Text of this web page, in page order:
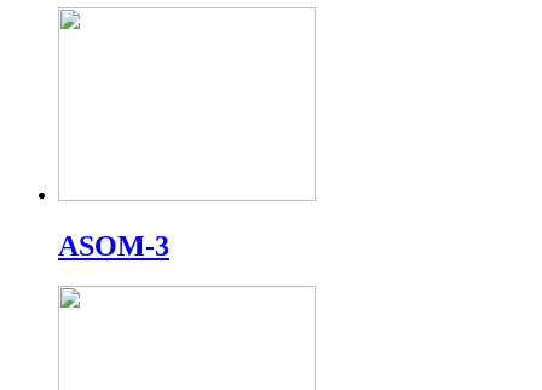
ASOM-3